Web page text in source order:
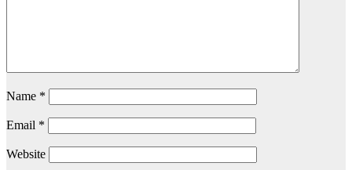
Name *
Email *
Website